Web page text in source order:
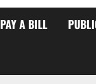
PAY A BILL